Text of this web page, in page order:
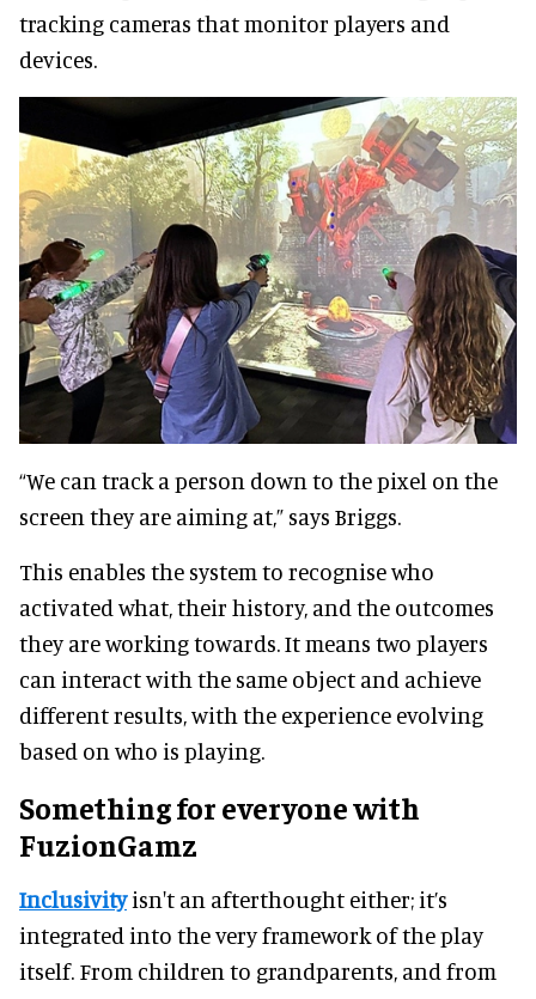
tracking cameras that monitor players and
devices.
“We can track a person down to the pixel on the
screen they are aiming at,” says Briggs.
This enables the system to recognise who
activated what, their history, and the outcomes
they are working towards. It means two players
can interact with the same object and achieve
different results, with the experience evolving
based on who is playing.
Something for everyone with
FuzionGamz
Inclusivityisn't an afterthought either; it’s
integrated into the very framework of the play
itself. From children to grandparents, and from